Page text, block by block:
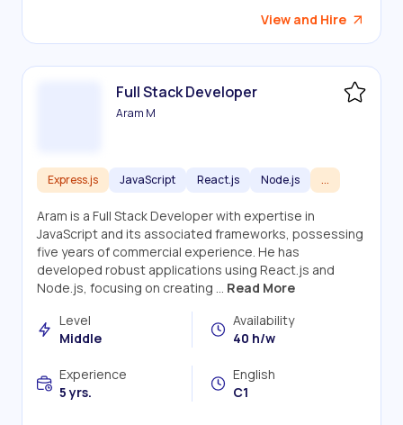
View and Hire
Full Stack Developer
Aram M
Express.js JavaScript React.js Node.js ...
Aram is a Full Stack Developer with expertise in
JavaScript and its associated frameworks, possessing
five years of commercial experience. He has
developed robust applications using React.js and
Node.js, focusing on creating ... Read More
Level
Middle
Availability
40 h/w
Experience
5 yrs.
English
C1